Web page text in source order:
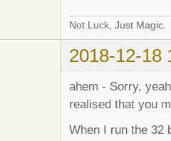
Suggests: glibc-
Conflicts:
Breaks: hurd
Contains the
the system.
and the
Description-md5:
Not Luck, Just Magic.
2018-12-18
ahem - Sorry,
realised that you
When I run the 32